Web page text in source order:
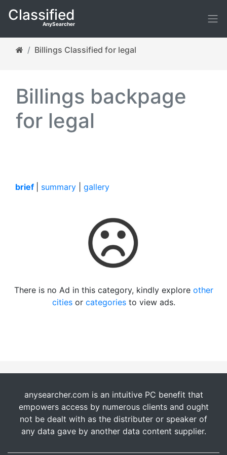
Classified
AnySearcher
Billings Classified for legal
Billings backpage
for legal
brief summary gallery
There is no Ad in this category, kindly explore other
citiesor categoriesto view ads.
anysearcher.com is an intuitive PC benefit that
empowers access by numerous clients and ought
not be dealt with as the distributer or speaker of
any data gave by another data content supplier.